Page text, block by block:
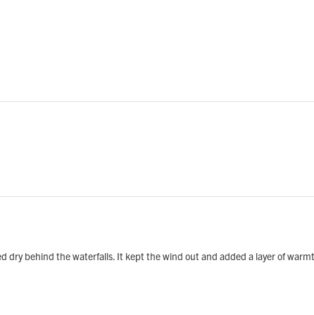
dry behind the waterfalls. It kept the wind out and added a layer of